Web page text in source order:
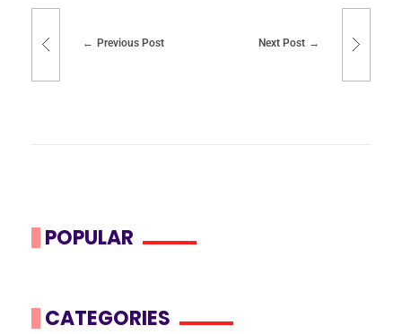
Previous Post Next Post
POPULAR
CATEGORIES